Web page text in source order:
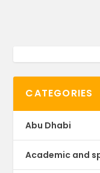
CATEGORIES
Abu Dhabi
Academic and